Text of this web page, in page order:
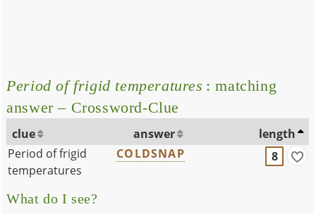
Period of frigid temperatures : matching
answer – Crossword-Clue
clue answer
length
Period of frigid
temperatures
COLDSNAP 8
What do I see?